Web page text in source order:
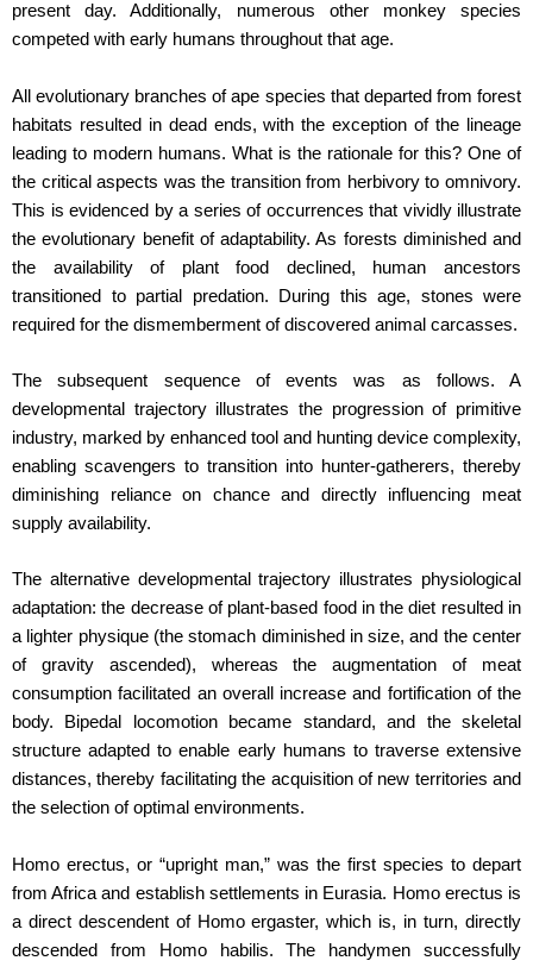
present day. Additionally, numerous other monkey species
competed with early humans throughout that age.
All evolutionary branches of ape species that departed from forest
habitats resulted in dead ends, with the exception of the lineage
leading to modern humans. What is the rationale for this? One of
the critical aspects was the transition from herbivory to omnivory.
This is evidenced by a series of occurrences that vividly illustrate
the evolutionary benefit of adaptability. As forests diminished and
the availability of plant food declined, human ancestors
transitioned to partial predation. During this age, stones were
required for the dismemberment of discovered animal carcasses.
The subsequent sequence of events was as follows. A
developmental trajectory illustrates the progression of primitive
industry, marked by enhanced tool and hunting device complexity,
enabling scavengers to transition into hunter-gatherers, thereby
diminishing reliance on chance and directly influencing meat
supply availability.
The alternative developmental trajectory illustrates physiological
adaptation: the decrease of plant-based food in the diet resulted in
a lighter physique (the stomach diminished in size, and the center
of gravity ascended), whereas the augmentation of meat
consumption facilitated an overall increase and fortification of the
body. Bipedal locomotion became standard, and the skeletal
structure adapted to enable early humans to traverse extensive
distances, thereby facilitating the acquisition of new territories and
the selection of optimal environments.
Homo erectus, or “upright man,” was the first species to depart
from Africa and establish settlements in Eurasia. Homo erectus is
a direct descendent of Homo ergaster, which is, in turn, directly
descended from Homo habilis. The handymen successfully